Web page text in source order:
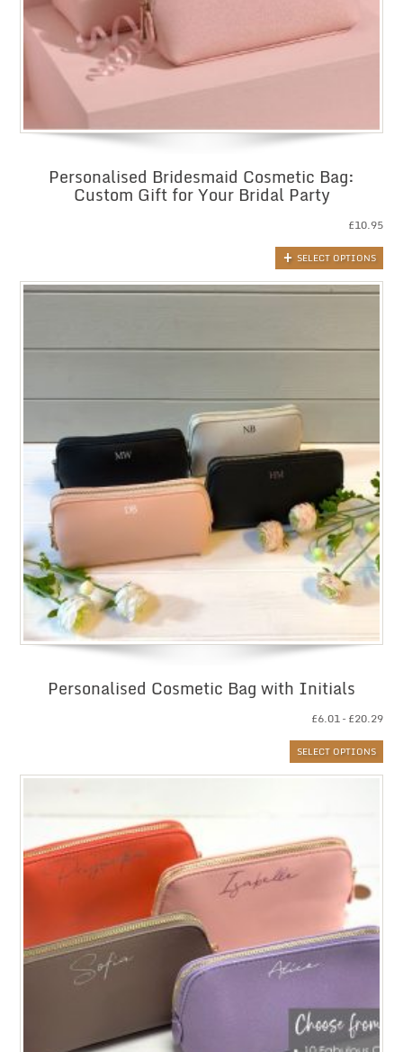
Personalised Bridesmaid Cosmetic Bag:
Custom Gift for Your Bridal Party
£10.95
SELECT OPTIONS
Personalised Cosmetic Bag with Initials
£6.01– £20.29
SELECT OPTIONS